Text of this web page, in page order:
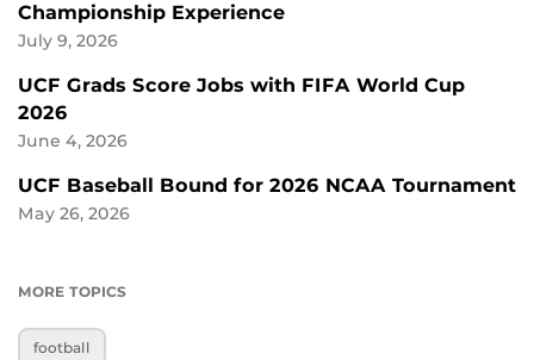
Championship Experience
July 9, 2026
UCF Grads Score Jobs with FIFA World Cup
2026
June 4, 2026
UCF Baseball Bound for 2026 NCAA Tournament
May 26, 2026
MORE TOPICS
football